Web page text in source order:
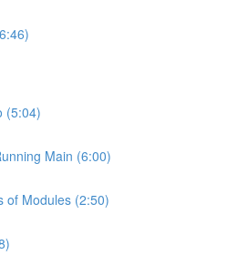
(5:04)
Main (6:00)
of Modules (2:50)